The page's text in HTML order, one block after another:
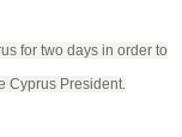
for two days in order to
Cyprus President.